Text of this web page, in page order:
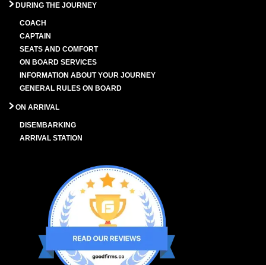
DURING THE JOURNEY
COACH
CAPTAIN
SEATS AND COMFORT
ON BOARD SERVICES
INFORMATION ABOUT YOUR JOURNEY
GENERAL RULES ON BOARD
ON ARRIVAL
DISEMBARKING
ARRIVAL STATION